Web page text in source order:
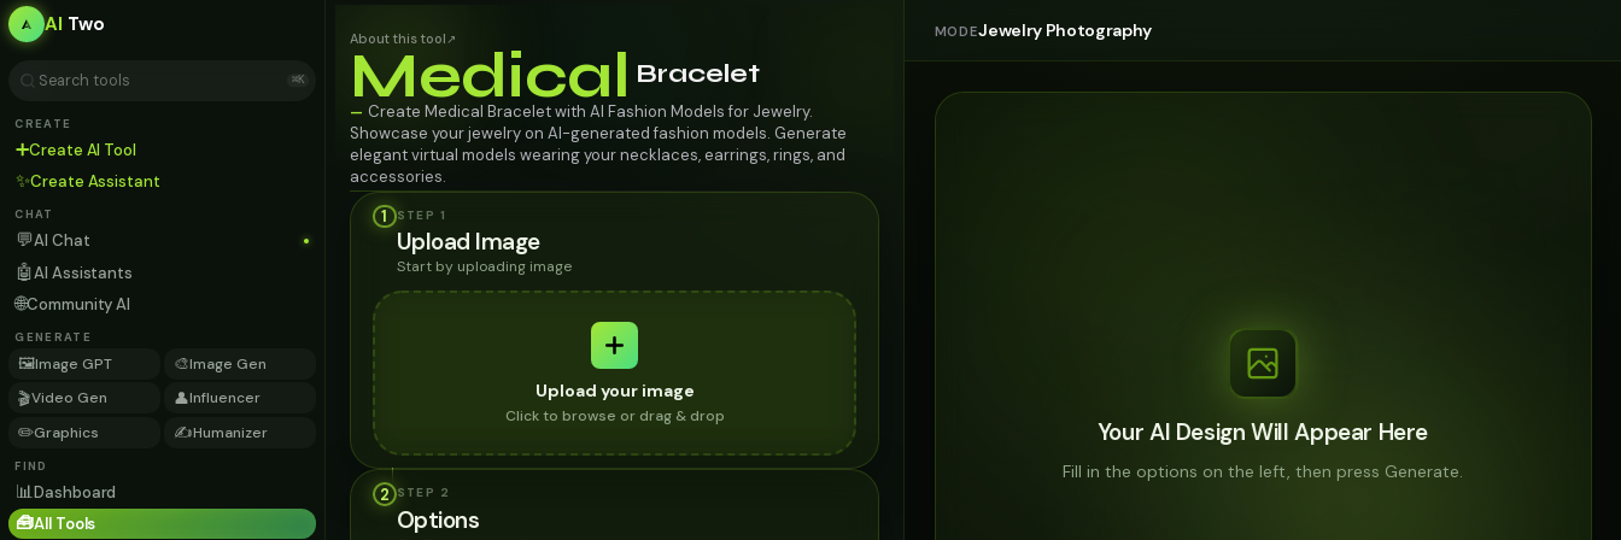
AI Two
⌘K
CREATE
➕Create AI Tool
✨Create Assistant
CHAT
💬AI Chat
🤖AI Assistants
🌐Community AI
GENERATE
🖼️Image GPT 🎨Image Gen
🎬Video Gen 👤Influencer
✏️Graphics ✍️Humanizer
FIND
📊Dashboard
🧰All Tools
About this tool ↗
Medical Bracelet
— Create Medical Bracelet with AI Fashion Models for Jewelry.
Showcase your jewelry on AI-generated fashion models. Generate
elegant virtual models wearing your necklaces, earrings, rings, and
accessories.
1
STEP 1
Upload Image
Start by uploading image
Upload your image
Click to browse or drag & drop
2 STEP 2
Options
MODEJewelry Photography
Your AI Design Will Appear Here
Fill in the options on the left, then press Generate.